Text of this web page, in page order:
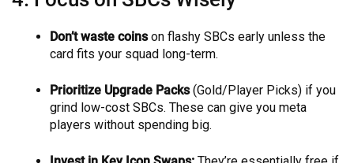
Don’t waste coinson flashy SBCs early unless the
card fits your squad long-term.
Prioritize Upgrade Packs(Gold/Player Picks) if you
grind low-cost SBCs. These can give you meta
players without spending big.